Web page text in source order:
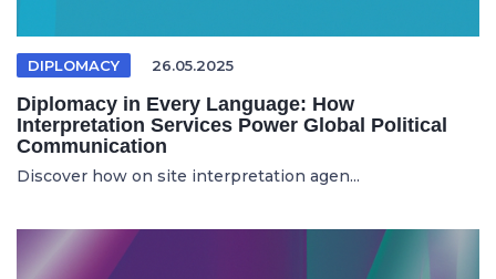
DIPLOMACY 26.05.2025
Diplomacy in Every Language: How
Interpretation Services Power Global Political
Communication
Discover how on site interpretation agen...